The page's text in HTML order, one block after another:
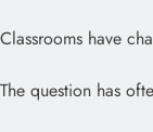
Classrooms have
The question has